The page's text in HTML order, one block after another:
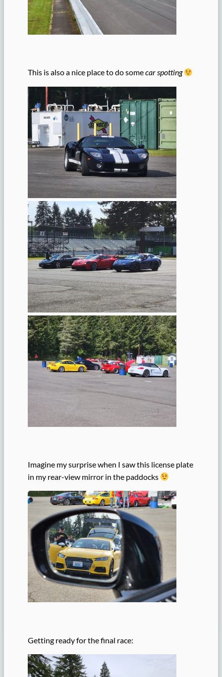
This is also a nice place to do somecar spotting
Imagine my surprise when I saw this license plate
in my rear-view mirror in the paddocks
Getting ready for the final race: